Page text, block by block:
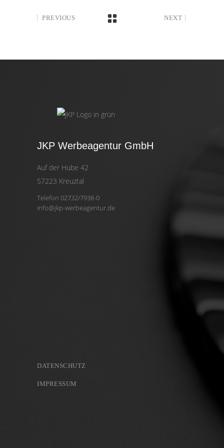
PREVIOUS NEXT
JKP Werbeagentur GmbH
Auf der Hube 42
57223 Kreuztal
Telefon 02732/7938-0
info@jkp-werbeagentur.de
DATENSCHUTZ
IMPRESSUM